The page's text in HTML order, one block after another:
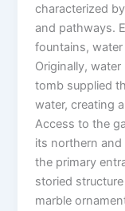
characterized
and pathways.
fountains,
Originally,
tomb supplied
water, creating
Access to the
its northern
the primary
storied
marble